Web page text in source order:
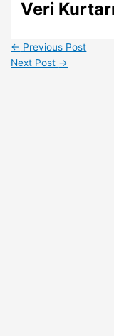
Veri
← Previous Post
Next Post →